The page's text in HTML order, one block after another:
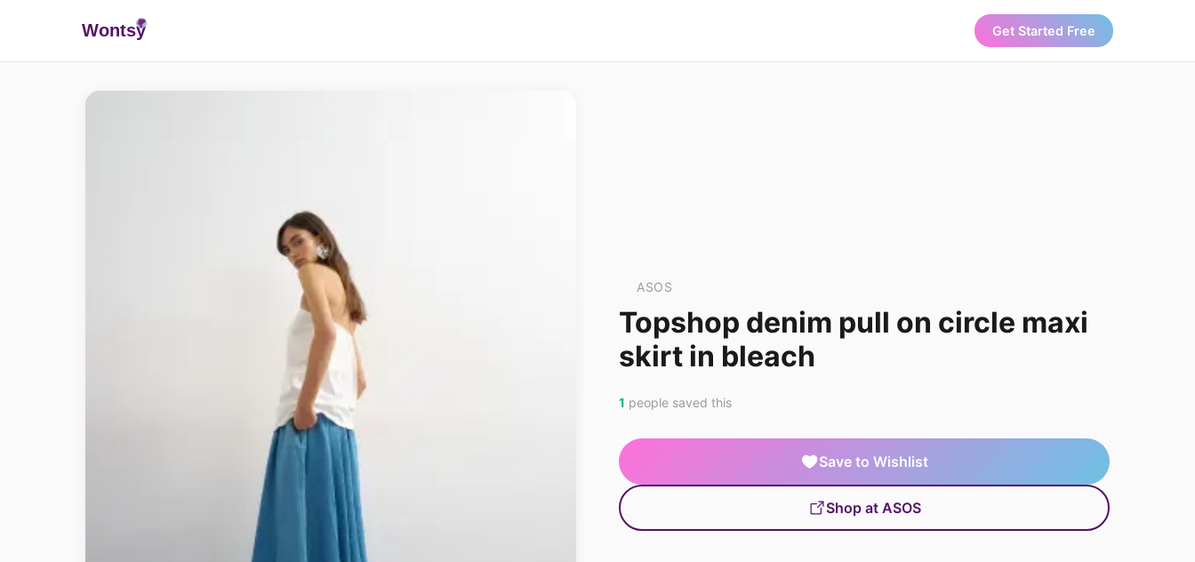
Wontsy Get Started Free
ASOS
Topshop denim pull on circle maxi
skirt in bleach
1 people saved this
Save to Wishlist
Shop at ASOS